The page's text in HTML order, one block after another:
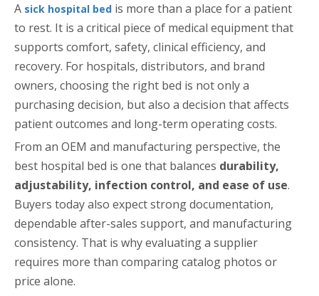
A sick hospital bed is more than a place for a patient
to rest. It is a critical piece of medical equipment that
supports comfort, safety, clinical efficiency, and
recovery. For hospitals, distributors, and brand
owners, choosing the right bed is not only a
purchasing decision, but also a decision that affects
patient outcomes and long-term operating costs.
From an OEM and manufacturing perspective, the
best hospital bed is one that balances durability,
adjustability, infection control, and ease of use.
Buyers today also expect strong documentation,
dependable after-sales support, and manufacturing
consistency. That is why evaluating a supplier
requires more than comparing catalog photos or
price alone.